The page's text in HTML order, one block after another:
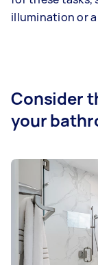
illumination or
Consider
your